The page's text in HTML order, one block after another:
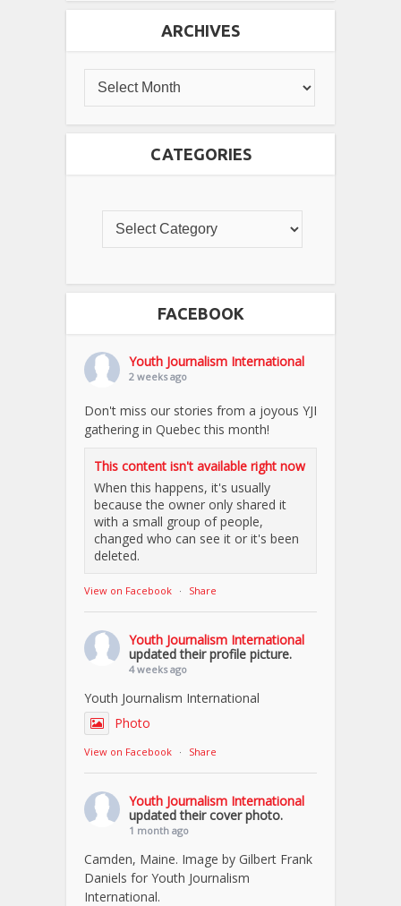
ARCHIVES
CATEGORIES
FACEBOOK
Youth Journalism International
2 weeks ago
Don't miss our stories from a joyous YJI
gathering in Quebec this month!
This content isn't available right now
When this happens, it's usually
because the owner only shared it
with a small group of people,
changed who can see it or it's been
deleted.
View on Facebook · Share
Youth Journalism International
updated their profile picture.
4 weeks ago
Youth Journalism International
Photo
View on Facebook · Share
Youth Journalism International
updated their cover photo.
1 month ago
Camden, Maine. Image by Gilbert Frank
Daniels for Youth Journalism
International.